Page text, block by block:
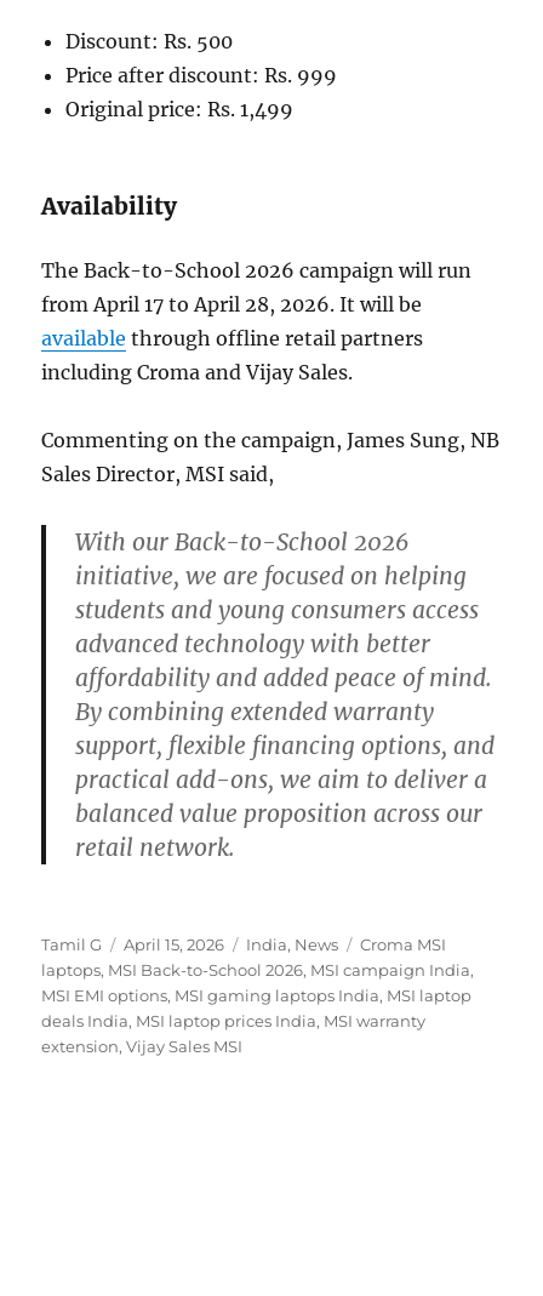
Discount: Rs. 500
Price after discount: Rs. 999
Original price: Rs. 1,499
Availability
The Back-to-School 2026 campaign will run
from April 17 to April 28, 2026. It will be
available through offline retail partners
including Croma and Vijay Sales.
Commenting on the campaign, James Sung, NB
Sales Director, MSI said,
With our Back-to-School 2026
initiative, we are focused on helping
students and young consumers access
advanced technology with better
affordability and added peace of mind.
By combining extended warranty
support, flexible financing options, and
practical add-ons, we aim to deliver a
balanced value proposition across our
retail network.
Author
Tamil G
Posted
on
April 15, 2026 Categories
India, News Tags
Croma MSI
laptops, MSI Back-to-School 2026, MSI campaign India,
MSI EMI options, MSI gaming laptops India, MSI laptop
deals India, MSI laptop prices India, MSI warranty
extension,Vijay Sales MSI